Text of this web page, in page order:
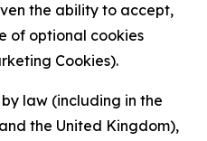
the ability to accept,
of optional cookies
Cookies).
law (including in the
the United Kingdom),